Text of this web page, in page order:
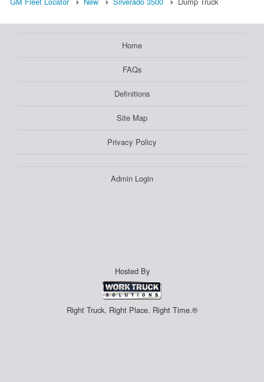
Home
FAQs
Definitions
Site Map
Privacy Policy
Admin Login
Hosted By
Right Truck. Right Place. Right Time.®